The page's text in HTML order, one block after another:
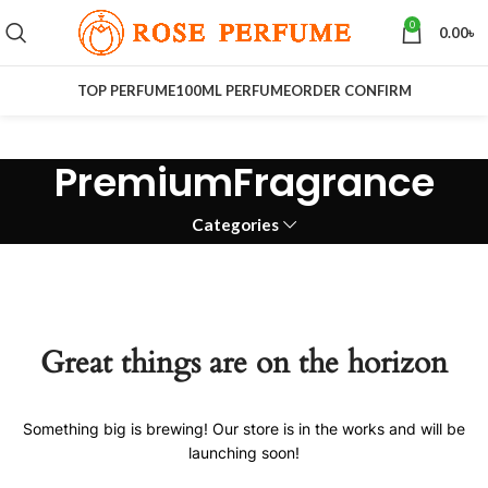
0 0.00৳
TOP PERFUME100ML PERFUMEORDER CONFIRM
PremiumFragrance
Categories
Great things are on the horizon
Something big is brewing! Our store is in the works and will be
launching soon!